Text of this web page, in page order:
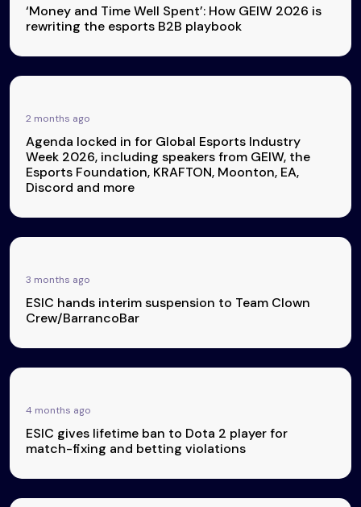
‘Money and Time Well Spent’: How GEIW 2026 is
rewriting the esports B2B playbook
2 months ago
Agenda locked in for Global Esports Industry
Week 2026, including speakers from GEIW, the
Esports Foundation, KRAFTON, Moonton, EA,
Discord and more
3 months ago
ESIC hands interim suspension to Team Clown
Crew/BarrancoBar
4 months ago
ESIC gives lifetime ban to Dota 2 player for
match-fixing and betting violations